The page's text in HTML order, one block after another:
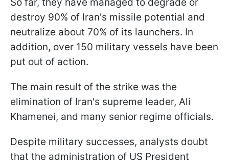
destroy 90% of Iran's missile potential and
neutralize about 70% of its launchers. In
addition, over 150 military vessels have been
put out of action.
The main result of the strike was the
elimination of Iran's supreme leader, Ali
Khamenei, and many senior regime officials.
Despite military successes, analysts doubt
that the administration of US President